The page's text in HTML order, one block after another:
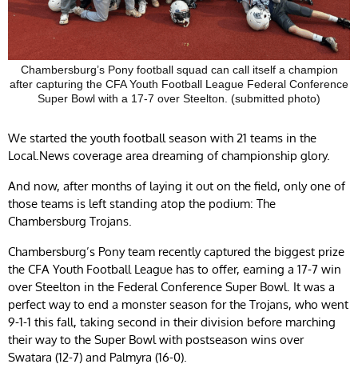
Chambersburg’s Pony football squad can call itself a champion
after capturing the CFA Youth Football League Federal Conference
Super Bowl with a 17-7 over Steelton. (submitted photo)
We started the youth football season with 21 teams in the
Local.News coverage area dreaming of championship glory.
And now, after months of laying it out on the field, only one of
those teams is left standing atop the podium: The
Chambersburg Trojans.
Chambersburg’s Pony team recently captured the biggest prize
the CFA Youth Football League has to offer, earning a 17-7 win
over Steelton in the Federal Conference Super Bowl. It was a
perfect way to end a monster season for the Trojans, who went
9-1-1 this fall, taking second in their division before marching
their way to the Super Bowl with postseason wins over
Swatara (12-7) and Palmyra (16-0).